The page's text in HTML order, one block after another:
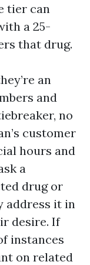
tier can
a 25-
that drug.
an
and
no
customer
hours and
a
drug or
address it in
desire. If
instances
on related